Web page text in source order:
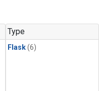
Type
Flask(6)